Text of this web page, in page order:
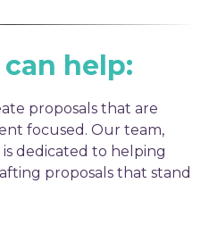
help:
proposals that are
focused. Our team,
dedicated to helping
proposals that stand